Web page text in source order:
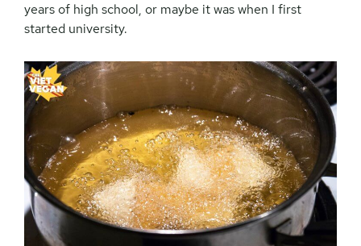
years of high school, or maybe it was when I first
started university.